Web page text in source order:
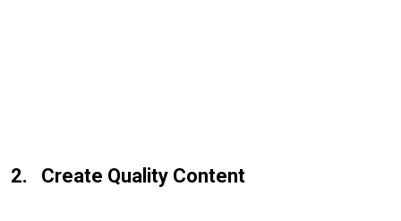
Create Quality Content